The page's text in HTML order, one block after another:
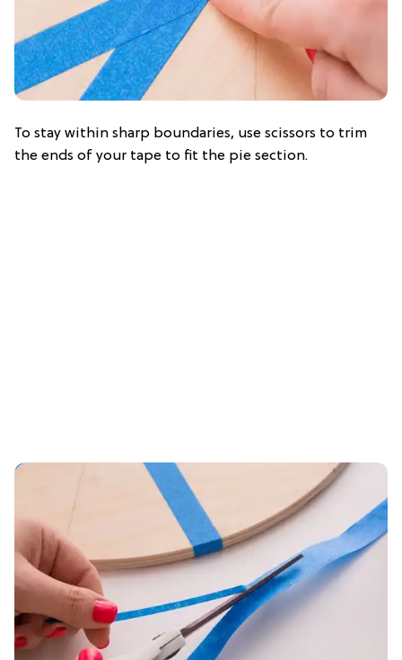
To stay within sharp boundaries, use scissors to trim
the ends of your tape to fit the pie section.